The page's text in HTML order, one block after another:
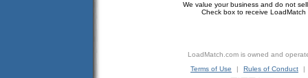
We value your business and do not
Check box to receive LoadMatch
LoadMatch.com is owned and
Terms of Use
| Rules of Conduct
|